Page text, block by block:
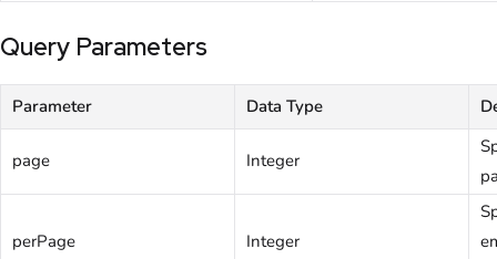
Query Parameters
Parameter Data Type
page Integer
perPage Integer